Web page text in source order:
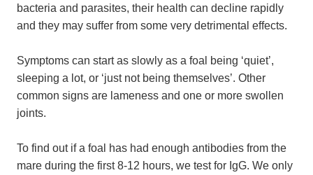
bacteria and parasites, their health can decline rapidly
and they may suffer from some very detrimental effects.
Symptoms can start as slowly as a foal being ‘quiet’,
sleeping a lot, or ‘just not being themselves’. Other
common signs are lameness and one or more swollen
joints.
To find out if a foal has had enough antibodies from the
mare during the first 8-12 hours, we test for IgG. We only